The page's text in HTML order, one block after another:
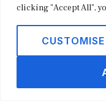
clicking "Accept All",
CUSTOMISE
advertising and
than a
raises the bar